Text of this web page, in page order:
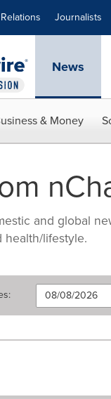
Journalists
News
& Money
and global
health/lifestyle.
: